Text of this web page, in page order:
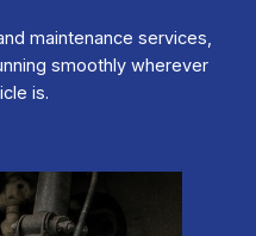
maintenance services,
smoothly wherever
is.